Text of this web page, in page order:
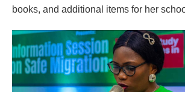
books, and additional items for her